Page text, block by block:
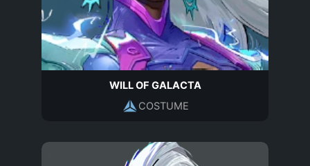
WILL OF GALACTA
COSTUME